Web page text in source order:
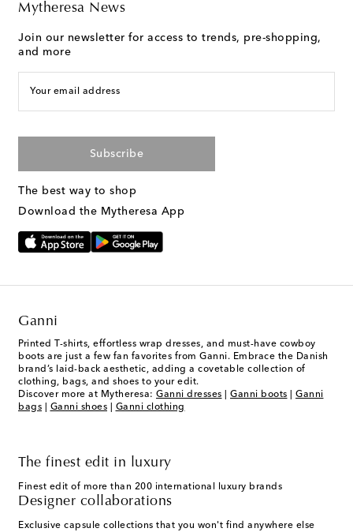
Mytheresa News
Join our newsletter for access to trends, pre-shopping,
and more
Your email address
Subscribe
The best way to shop
Download the Mytheresa App
Ganni
Printed T-shirts, effortless wrap dresses, and must-have cowboy
boots are just a few fan favorites from Ganni. Embrace the Danish
brand’s laid-back aesthetic, adding a covetable collection of
clothing, bags, and shoes to your edit.
Discover more at Mytheresa: Ganni dresses Ganni boots
Ganni
bags
Ganni shoes Ganni clothing
The finest edit in luxury
Finest edit of more than 200 international luxury brands
Designer collaborations
Exclusive capsule collections that you won't find anywhere else